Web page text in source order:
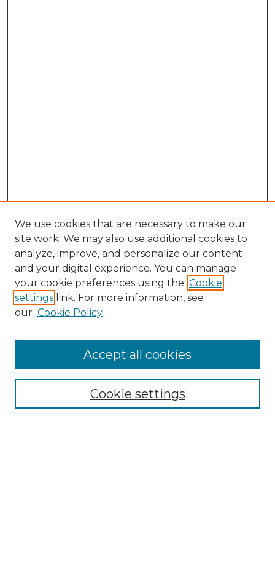
Enter search terms:
Select context to search:
We use cookies that are necessary to make our
site work. We may also use additional cookies to
analyze, improve, and personalize our content
and your digital experience. You can manage
your cookie preferences using the Cookie
settings link. For more information, see
our Cookie Policy
Cookie settings
Accept all cookies